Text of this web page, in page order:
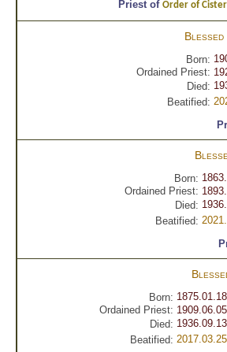
Priest of Order of
Blessed
Born:
Ordained Priest:
Died:
Beatified:
Born:
Ordained Priest:
Died:
Beatified:
Born: 1875.01.18
Ordained Priest: 1909.06.05
Died:
Beatified: 2017.03.25